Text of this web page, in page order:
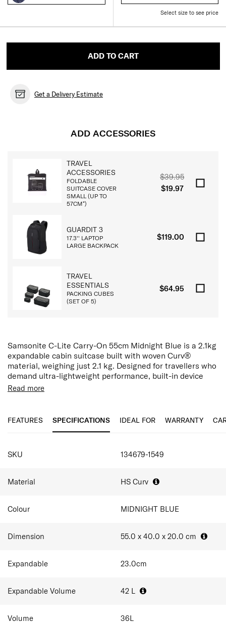
Select size to see price
ADD TO CART
Get a Delivery Estimate
ADD ACCESSORIES
TRAVEL
ACCESSORIES
FOLDABLE
SUITCASE COVER
SMALL (UP TO
57CM*)
$39.95
$19.97
GUARDIT 3
17.3'' LAPTOP
LARGE BACKPACK
$119.00
TRAVEL
ESSENTIALS
PACKING CUBES
(SET OF 5)
$64.95
Samsonite C-Lite Carry-On 55cm Midnight Blue is a 2.1kg
expandable cabin suitcase built with woven Curv®
material, weighing just 2.1 kg. Designed for travellers who
demand ultra-lightweight performance, built-in device
charging, and flexible packing capacity in the cabin.
strong construction. Midnight Blue finish brings a refined,
executive aesthetic that suits business and long-haul
lighter hardshell finishes.
incorporated into the design for added security, while the
journey.
interior features cross ribbons, a large apron pocket, and
essentials for short trips.
the same Curv® construction and silhouette, with an
upgraded handle and an integrated address tag, while
durability.
Read more
FEATURES SPECIFICATIONS IDEAL FOR WARRANTY
SPECIFICATIONS
SKU 134679-1549
Material HS Curv
Colour MIDNIGHT BLUE
Dimension 55.0 x 40.0 x 20.0 cm
Expandable 23.0cm
Expandable Volume 42 L
Volume 36L